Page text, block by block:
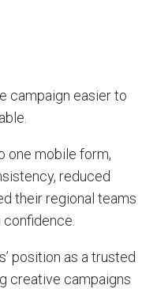
campaign easier to
one mobile form,
reduced
their regional teams
position as a trusted
creative campaigns